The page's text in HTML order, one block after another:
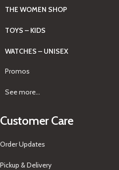
THE WOMEN SHOP
TOYS – KIDS
WATCHES – UNISEX
Promos
See more...
Customer Care
Order Updates
Pickup & Delivery